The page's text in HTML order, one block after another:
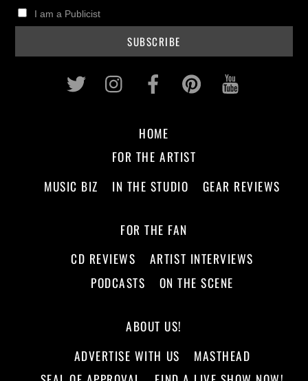
I am a Publicist
Twitter InstagramFacebookPinterest
HOME
FOR THE ARTIST
MUSIC BIZ
IN THE STUDIO GEAR REVIEWS
FOR THE FAN
CD REVIEWS
ARTIST INTERVIEWS
PODCASTS
ON THE SCENE
ABOUT US!
ADVERTISE WITH US
MASTHEAD